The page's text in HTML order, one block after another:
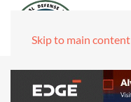
Skip to main content